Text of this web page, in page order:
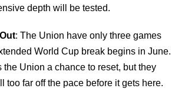
depth will be tested.
: The Union have only three games
World Cup break begins in June.
the Union a chance to reset, but they
too far off the pace before it gets here.